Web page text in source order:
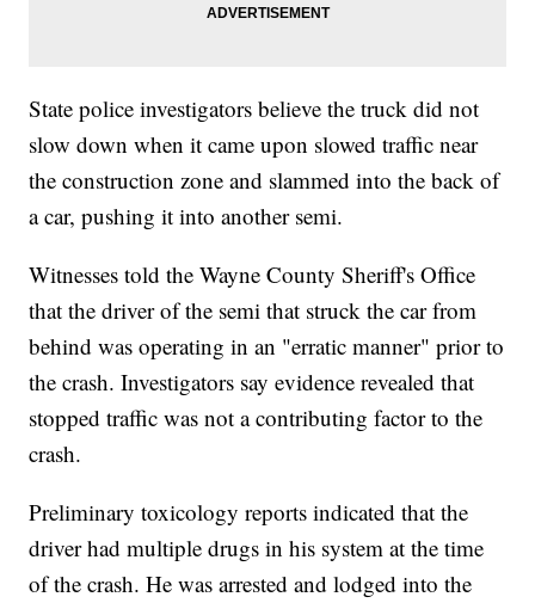
State police investigators believe the truck did not
slow down when it came upon slowed traffic near
the construction zone and slammed into the back of
a car, pushing it into another semi.
Witnesses told the Wayne County Sheriff's Office
that the driver of the semi that struck the car from
behind was operating in an "erratic manner" prior to
the crash. Investigators say evidence revealed that
stopped traffic was not a contributing factor to the
crash.
Preliminary toxicology reports indicated that the
driver had multiple drugs in his system at the time
of the crash. He was arrested and lodged into the